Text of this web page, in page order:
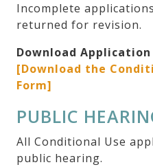
Incomplete
returned for revision.
Download Application
[Download the
Form]
PUBLIC
All Conditional Use
public hearing.